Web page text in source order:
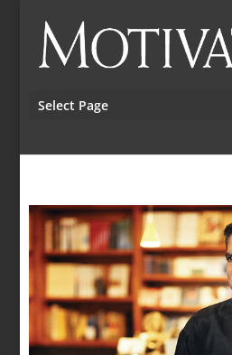
Select Page